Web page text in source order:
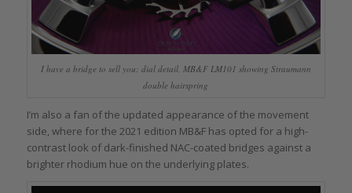
I have a bridge to sell you: dial detail, MB&F LM101 showing Straumann
double hairspring
I’m also a fan of the updated appearance of the movement
side, where for the 2021 edition MB&F has opted for a high-
contrast look of dark-finished NAC-coated bridges against a
brighter rhodium hue on the underlying plates.